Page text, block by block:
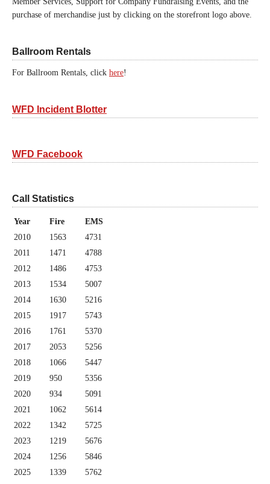
purchase of merchandise just by clicking on the storefront logo above.
Ballroom Rentals
For Ballroom Rentals, click here!
WFD Incident Blotter
WFD Facebook
Call Statistics
Year Fire
EMS
2010
1563
4731
2011
1471
4788
2012
1486
4753
2013
1534
5007
2014
1630
5216
2015
1917
5743
2016
1761
5370
2017
2053
5256
2018
1066
5447
2019
950
5356
2020
934
5091
2021
1062
5614
2022
1342
5725
2023
1219
5676
2024
1256
5846
2025
1339 5762